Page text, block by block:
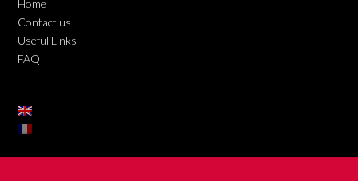
Home
Contact us
Useful Links
FAQ